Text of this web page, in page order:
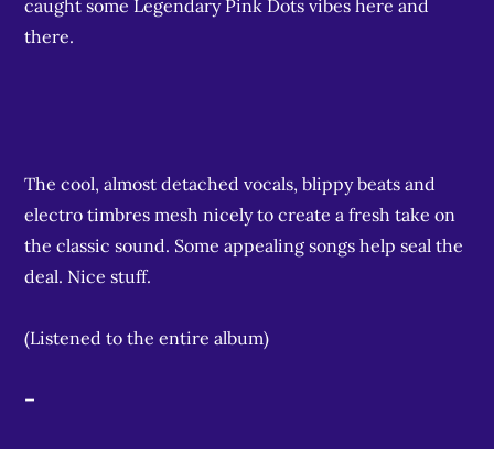
caught some Legendary Pink Dots vibes here and
there.
The cool, almost detached vocals, blippy beats and
electro timbres mesh nicely to create a fresh take on
the classic sound. Some appealing songs help seal the
deal. Nice stuff.
(Listened to the entire album)
–